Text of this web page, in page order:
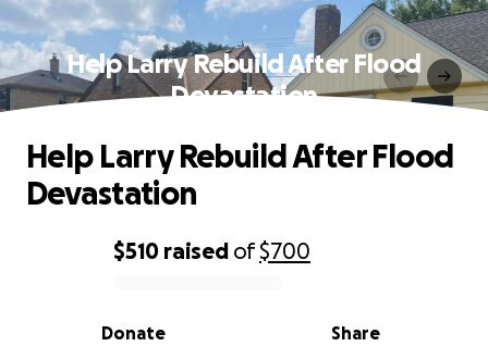
Help Larry Rebuild After Flood
Devastation
0% complete
$510 raised of$700
Share
Donate
Help Larry Rebuild After Flood
Devastation